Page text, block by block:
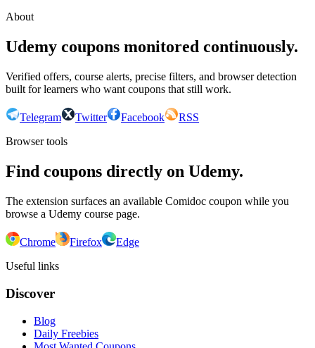
About
Udemy coupons monitored continuously.
Verified offers, course alerts, precise filters, and browser detection
built for learners who want coupons that still work.
Telegram Twitter Facebook
RSS
Browser tools
Find coupons directly on Udemy.
The extension surfaces an available Comidoc coupon while you
browse a Udemy course page.
Chrome Firefox
Edge
Useful links
Discover
Blog
Daily Freebies